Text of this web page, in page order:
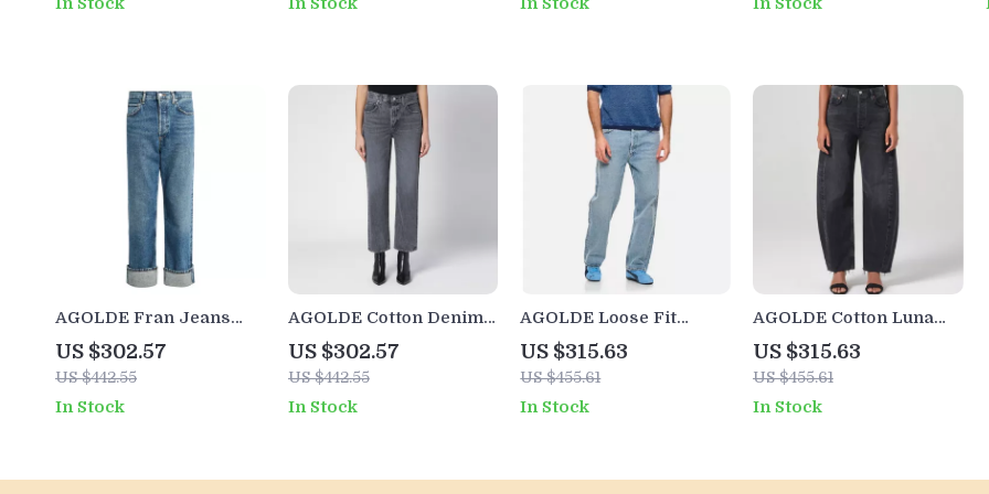
AGOLDE Fran Jeans
High-Waisted Straight
Fit Denim for Women
US $302.57
US $442.55
In Stock
AGOLDE Cotton Denim
Pants
US $302.57
US $442.55
In Stock
AGOLDE Loose Fit
Jeans
US $315.63
US $455.61
In Stock
AGOLDE Cotton Luna
Wide-Leg Jeans with
Frayed Hems
US $315.63
US $455.61
In Stock